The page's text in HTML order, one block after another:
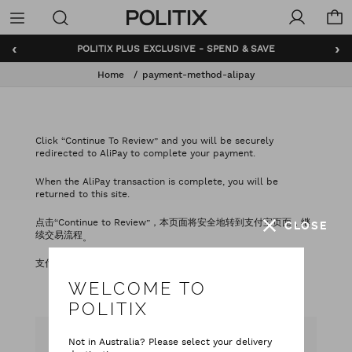
Politix
Menu
‹ ›
POLITIX PLUS EXCLUSIVE - SPEND & SAVE
Home payment-method-alipay
Click “Continue To Review” and you will be securely
redirected to AliPay to complete your payment.
When the AliPay transaction is complete, you will be
returned to this site.
点击“Continue to Review”，本页面将安全地转到支付宝页面，继
续交易流程。
支付宝交易成功后，页面将会自动转回本网站
CLOSE
WELCOME TO
POLITIX
Not in Australia? Please select your delivery